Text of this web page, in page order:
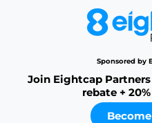
Sponsored by
Join Eightcap
rebate +